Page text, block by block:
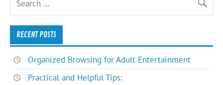
RECENT POSTS
Organized Browsing for Adult Entertainment
Practical and Helpful Tips: